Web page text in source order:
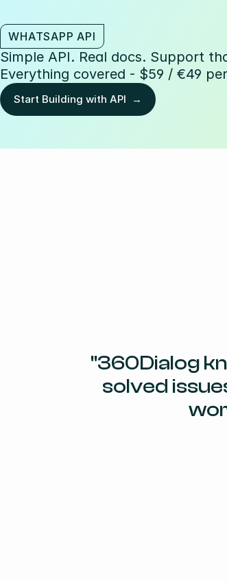
WHATSAPP API
Simple API. Real docs. Support
Everything covered - $59 / €49
Start Building with API  →
"360Dialog
solved